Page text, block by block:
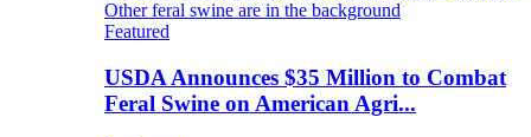
Featured
USDA Announces $35 Million to Combat
Feral Swine on American Agri...